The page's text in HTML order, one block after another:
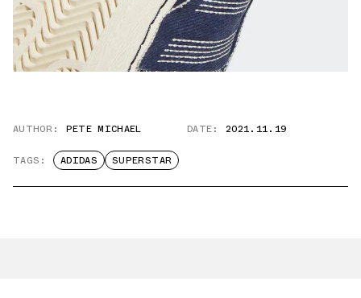
AUTHOR: PETE MICHAEL DATE: 2021.11.19
TAGS: ADIDAS SUPERSTAR